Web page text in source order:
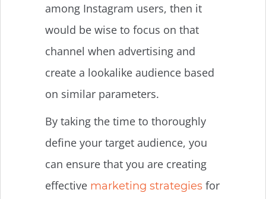
among Instagram users, then it
would be wise to focus on that
channel when advertising and
create a lookalike audience based
on similar parameters.
By taking the time to thoroughly
define your target audience, you
can ensure that you are creating
effective marketing strategies for